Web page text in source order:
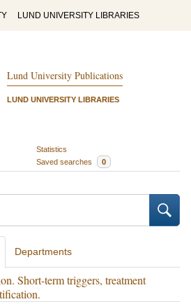
LUND UNIVERSITY LIBRARIES
Lund University Publications
LUND UNIVERSITY LIBRARIES
Statistics
Saved searches 0
Departments
Short-term triggers, treatment